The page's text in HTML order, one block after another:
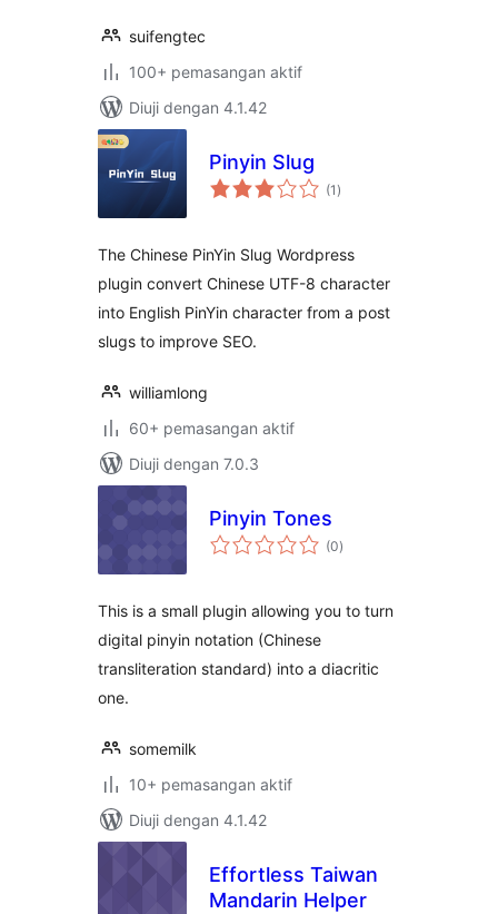
suifengtec
100+ pemasangan aktif
Diuji dengan 4.1.42
Pinyin Slug
(1 jumlah
taraf
)
The Chinese PinYin Slug Wordpress
plugin convert Chinese UTF-8 character
into English PinYin character from a post
slugs to improve SEO.
williamlong
60+ pemasangan aktif
Diuji dengan 7.0.3
Pinyin Tones
(0jumlah
taraf
)
This is a small plugin allowing you to turn
digital pinyin notation (Chinese
transliteration standard) into a diacritic
one.
somemilk
10+ pemasangan aktif
Diuji dengan 4.1.42
Effortless Taiwan
Mandarin Helper